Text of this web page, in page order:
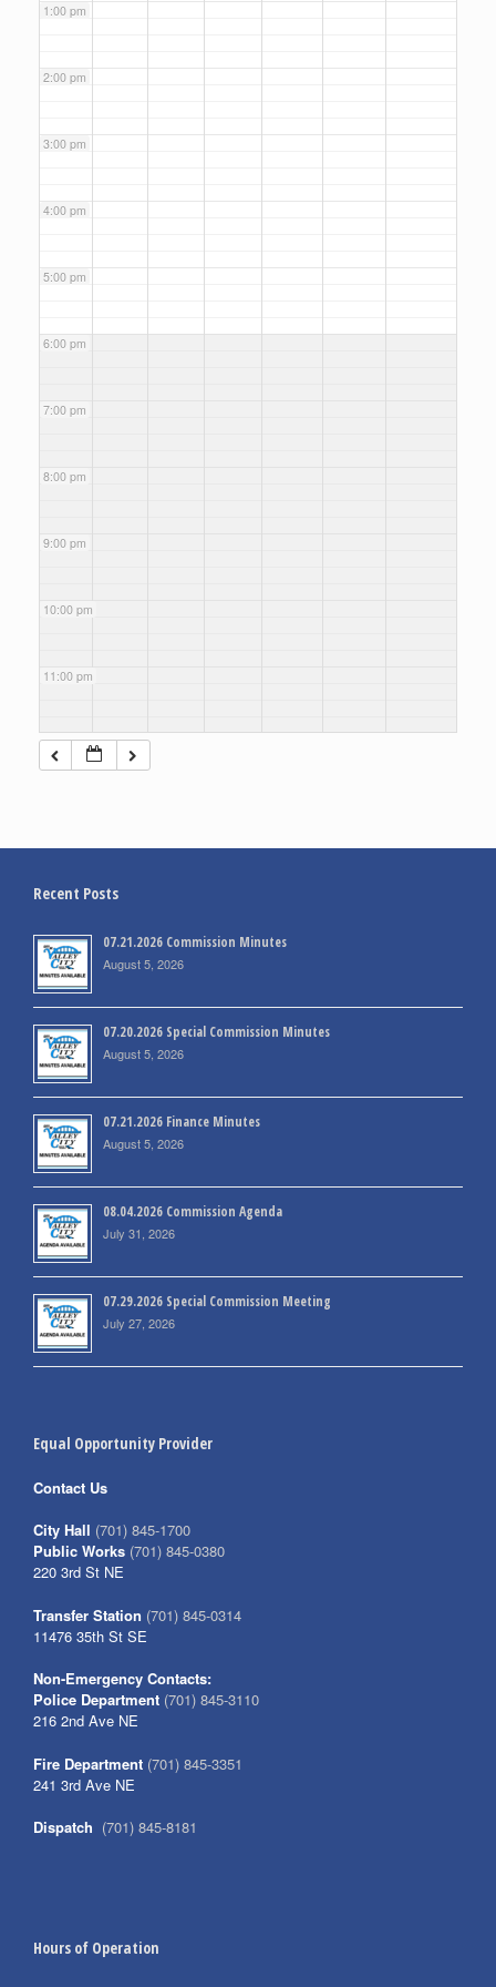
1:00 pm
2:00 pm
3:00 pm
4:00 pm
5:00 pm
6:00 pm
7:00 pm
8:00 pm
9:00 pm
10:00 pm
11:00 pm
Recent Posts
07.21.2026 Commission Minutes
August 5, 2026
07.20.2026 Special Commission Minutes
August 5, 2026
07.21.2026 Finance Minutes
August 5, 2026
08.04.2026 Commission Agenda
July 31, 2026
07.29.2026 Special Commission Meeting
July 27, 2026
Equal Opportunity Provider
Contact Us
City Hall (701) 845-1700
Public Works (701) 845-0380
220 3rd St NE
Transfer Station (701) 845-0314
11476 35th St SE
Non-Emergency Contacts:
Police Department (701) 845-3110
216 2nd Ave NE
Fire Department (701) 845-3351
241 3rd Ave NE
Dispatch (701) 845-8181
Hours of Operation